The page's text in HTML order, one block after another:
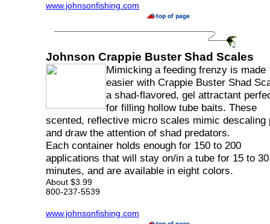
www.johnsonfishing.com
Johnson Crappie Buster Shad Scales
Mimicking a feeding frenzy is made
easier with Crappie Buster Shad
a shad-flavored, gel attractant
for filling hollow tube baits. These
scented, reflective micro scales mimic descaling
and draw the attention of shad predators.
Each container holds enough for 150 to 200
applications that will stay on/in a tube for 15 to 30
minutes, and are available in eight colors.
About $3.99
800-237-5539
www.johnsonfishing.com